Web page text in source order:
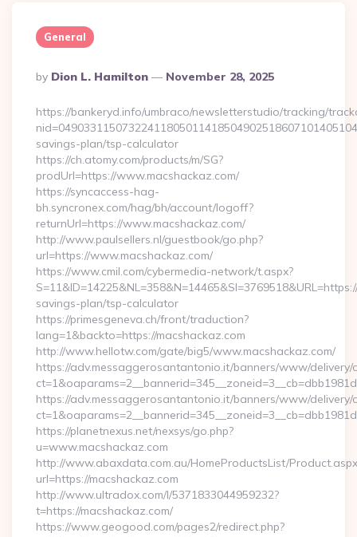
General
Posted
By
By Dion L. Hamilton November 28, 2025
https://bankeryd.info/umbraco/newsletterstudio/tracking/
savings-plan/tsp-calculator
https://ch.atomy.com/products/m/SG?
prodUrl=https://www.macshackaz.com/
https://syncaccess-hag-
bh.syncronex.com/hag/bh/account/logoff?
returnUrl=https://www.macshackaz.com/
http://www.paulsellers.nl/guestbook/go.php?
url=https://www.macshackaz.com/
https://www.cmil.com/cybermedia-network/t.aspx?
savings-plan/tsp-calculator
https://primesgeneva.ch/front/traduction?
lang=1&backto=https://macshackaz.com
http://www.hellotw.com/gate/big5/www.macshackaz.com/
https://adv.messaggerosantantonio.it/banners/www/delivery/
https://adv.messaggerosantantonio.it/banners/www/delivery/
https://planetnexus.net/nexsys/go.php?
u=www.macshackaz.com
http://www.abaxdata.com.au/HomeProductsList/
url=https://macshackaz.com
http://www.ultradox.com/l/5371833044959232?
t=https://macshackaz.com/
https://www.geogood.com/pages2/redirect.php?